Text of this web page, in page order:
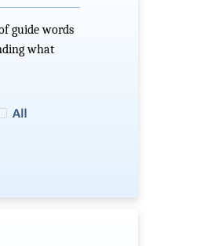
guide words
what